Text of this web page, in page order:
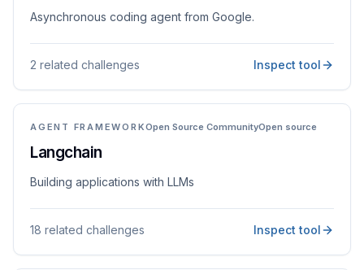
Asynchronous coding agent from Google.
2 related challenges Inspect tool
AGENT FRAMEWORKOpen Source CommunityOpen source
Langchain
Building applications with LLMs
18 related challenges Inspect tool